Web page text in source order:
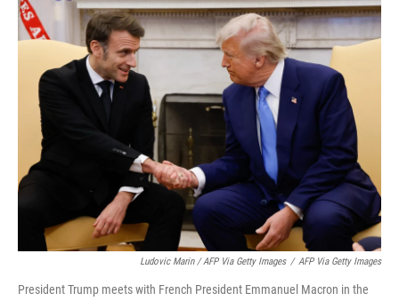
Ludovic Marin / AFP Via Getty Images / AFP Via Getty Images
President Trump meets with French President Emmanuel Macron in the